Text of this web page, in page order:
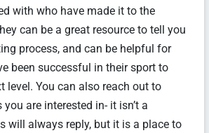
with who have made it to the
can be a great resource to tell you
process, and can be helpful for
been successful in their sport to
level. You can also reach out to
are interested in- it isn’t a
will always reply, but it is a place to